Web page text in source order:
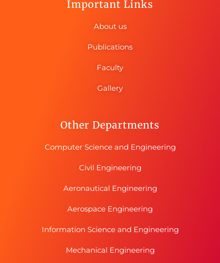
Important Links
About us
Publications
Faculty
Gallery
Other Departments
Computer Science and Engineering
Civil Engineering
Aeronautical Engineering
Aerospace Engineering
Information Science and Engineering
Mechanical Engineering